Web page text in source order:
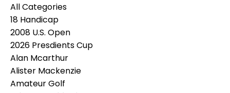
All Categories
18 Handicap
2008 U.s. Open
2026 Presdients Cup
Alan Mcarthur
Alister Mackenzie
Amateur Golf